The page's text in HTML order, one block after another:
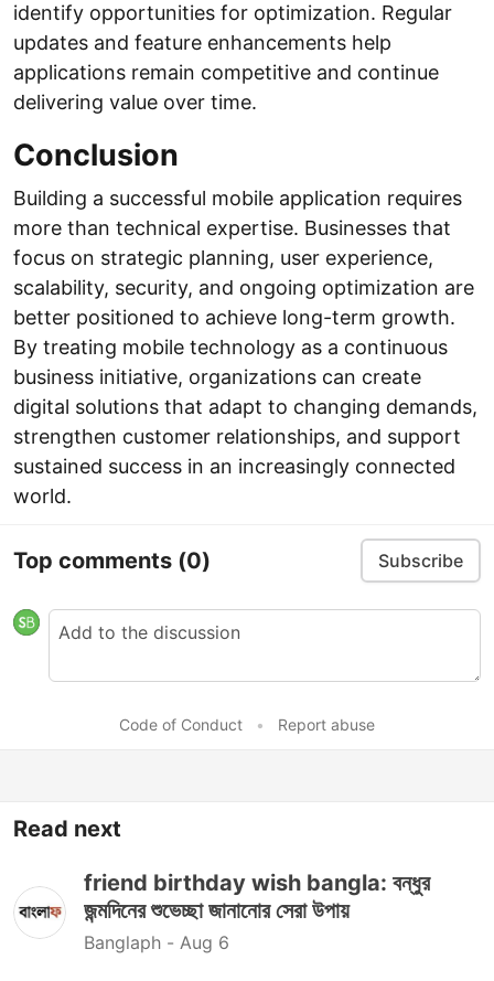
identify opportunities for optimization. Regular
updates and feature enhancements help
applications remain competitive and continue
delivering value over time.
Conclusion
Building a successful mobile application requires
more than technical expertise. Businesses that
focus on strategic planning, user experience,
scalability, security, and ongoing optimization are
better positioned to achieve long-term growth.
By treating mobile technology as a continuous
business initiative, organizations can create
digital solutions that adapt to changing demands,
strengthen customer relationships, and support
sustained success in an increasingly connected
world.
Top comments (0) Subscribe
Code of Conduct • Report abuse
Read next
friend birthday wish bangla: বন্ধুর
জন্মদিনের শুভেচ্ছা জানানোর সেরা উপায়
Banglaph - Aug 6